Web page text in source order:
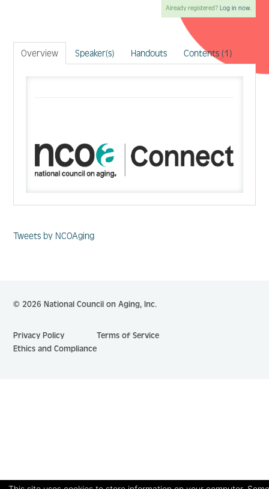
Create Account
Already registered? Log in now.
Overview Speaker(s) Handouts Contents (1)
Tweets by NCOAging
© 2026 National Council on Aging, Inc.
Privacy Policy
Terms of Service
Ethics and Compliance